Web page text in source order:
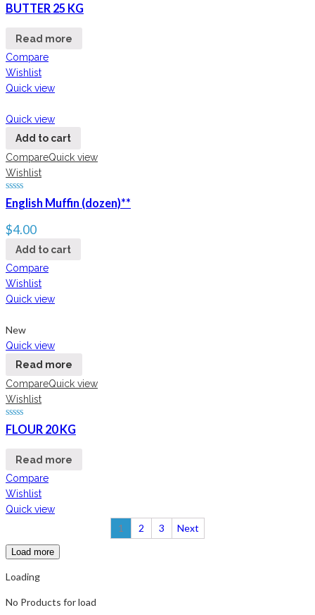
BUTTER 25 KG
Read more
Compare
Wishlist
Quick view
Quick view
Add to cart
CompareQuick view
Wishlist
English Muffin (dozen)**
$4.00
Add to cart
Compare
Wishlist
Quick view
New
Quick view
Read more
CompareQuick view
Wishlist
FLOUR 20 KG
Read more
Compare
Wishlist
Quick view
1 2 3 Next
Load more
Loading
No Products for load